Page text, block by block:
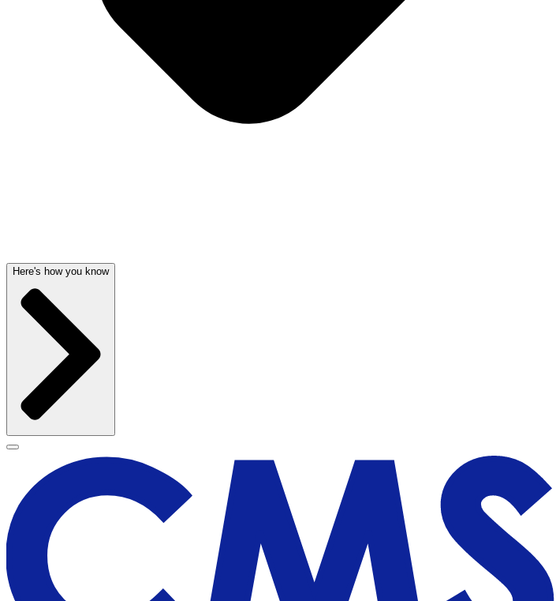
Here's how you know